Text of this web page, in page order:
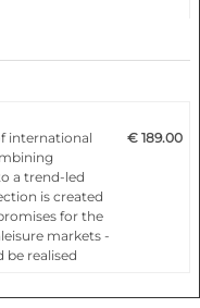
of our customers
is now combined
for the users of
from the “24/7”
Have access to an
individual digital
created for Color
download the
international
a trend-led
is created
for the
markets -
be realised
ahead of the
€ 189.00